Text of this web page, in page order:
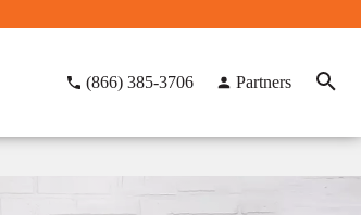
(866) 385-3706 Partners